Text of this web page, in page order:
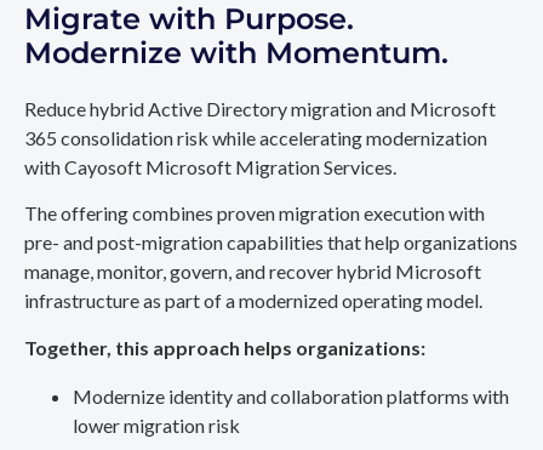
Migrate with Purpose.
Modernize with Momentum.
Reduce hybrid Active Directory migration and Microsoft
365 consolidation risk while accelerating modernization
with Cayosoft Microsoft Migration Services.
The offering combines proven migration execution with
pre- and post-migration capabilities that help organizations
manage, monitor, govern, and recover hybrid Microsoft
infrastructure as part of a modernized operating model.
Together, this approach helps organizations:
Modernize identity and collaboration platforms with
lower migration risk